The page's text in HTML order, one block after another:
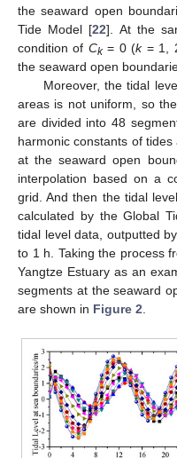
the seaward open
Tide Model [22]. At the
condition of Ck= 0 (k= 1,
the seaward open
Moreover, the tidal
areas is not uniform, so
are divided into 48
harmonic constants of
at the seaward open
interpolation based on a
grid. And then the tidal
calculated by the Global
tidal level data, outputted
to 1 h. Taking the process
Yangtze Estuary as an
segments at the seaward
are shown in Figure 2